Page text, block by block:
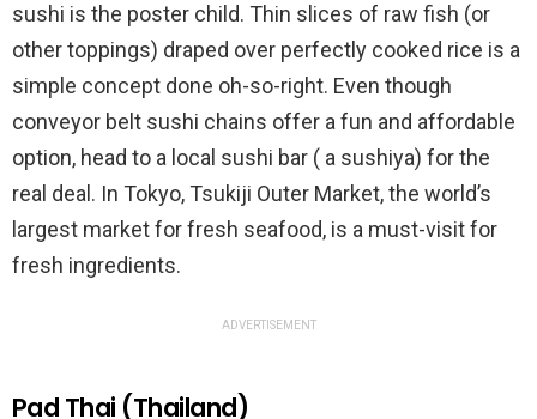
sushi is the poster child. Thin slices of raw fish (or
other toppings) draped over perfectly cooked rice is a
simple concept done oh-so-right. Even though
conveyor belt sushi chains offer a fun and affordable
option, head to a local sushi bar ( a sushiya) for the
real deal. In Tokyo, Tsukiji Outer Market, the world’s
largest market for fresh seafood, is a must-visit for
fresh ingredients.
ADVERTISEMENT
Pad Thai (Thailand)